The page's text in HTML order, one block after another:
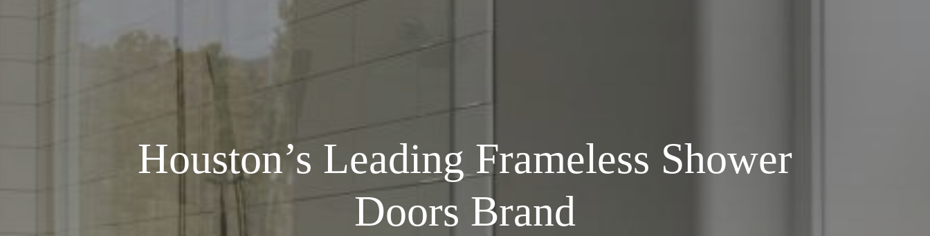
Houston’s Leading Frameless Shower
Doors Brand